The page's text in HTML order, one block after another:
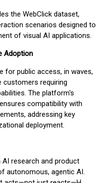
the WebClick dataset,
scenarios designed to
of visual AI applications.
Adoption
for public access, in waves,
customers requiring
The platform's
compatibility with
addressing key
deployment.
research and product
autonomous, agentic AI.